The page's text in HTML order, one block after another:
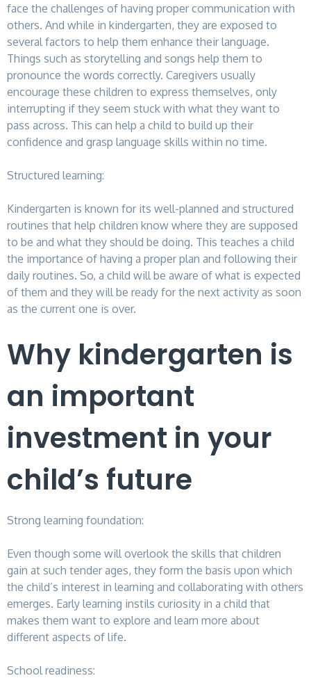
face the challenges of having proper communication with
others. And while in kindergarten, they are exposed to
several factors to help them enhance their language.
Things such as storytelling and songs help them to
pronounce the words correctly. Caregivers usually
encourage these children to express themselves, only
interrupting if they seem stuck with what they want to
pass across. This can help a child to build up their
confidence and grasp language skills within no time.
Structured learning:
Kindergarten is known for its well-planned and structured
routines that help children know where they are supposed
to be and what they should be doing. This teaches a child
the importance of having a proper plan and following their
daily routines. So, a child will be aware of what is expected
of them and they will be ready for the next activity as soon
as the current one is over.
Why kindergarten is
an important
investment in your
child’s future
Strong learning foundation:
Even though some will overlook the skills that children
gain at such tender ages, they form the basis upon which
the child’s interest in learning and collaborating with others
emerges. Early learning instils curiosity in a child that
makes them want to explore and learn more about
different aspects of life.
School readiness: